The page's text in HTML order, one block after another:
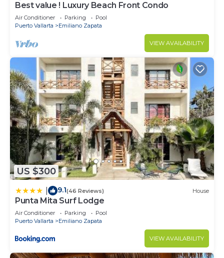
Best value ! Luxury Beach Front Condo
Air Conditioner Parking
Pool
Puerto Vallarta
Emiliano Zapata
VIEW AVAILABILITY
US $300
9.1(46 Reviews) House
Punta Mita Surf Lodge
Air Conditioner Parking
Pool
Puerto Vallarta
Emiliano Zapata
VIEW AVAILABILITY